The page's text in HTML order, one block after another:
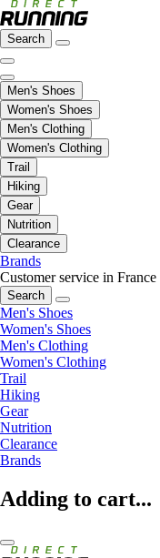
Search
Men's Shoes
Women's Shoes
Men's Clothing
Women's Clothing
Trail
Hiking
Gear
Nutrition
Clearance
Brands
Customer service in France
Search
Men's Shoes
Women's Shoes
Men's Clothing
Women's Clothing
Trail
Hiking
Gear
Nutrition
Clearance
Brands
Adding to cart...